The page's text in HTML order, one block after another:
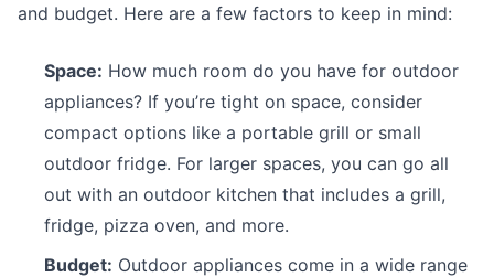
and budget. Here are a few factors to keep in mind:
Space: How much room do you have for outdoor
appliances? If you’re tight on space, consider
compact options like a portable grill or small
outdoor fridge. For larger spaces, you can go all
out with an outdoor kitchen that includes a grill,
fridge, pizza oven, and more.
Budget: Outdoor appliances come in a wide range